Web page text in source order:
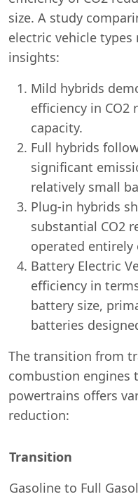
size. A study
electric vehicle
insights:
Mild hybrids
efficiency in
capacity.
Full hybrids
significant
relatively small
Plug-in hybrids
substantial CO2
operated entirely
Battery Electric
efficiency in
battery size,
batteries
The transition from
combustion engines
powertrains offers
reduction:
Transition
Gasoline to Full